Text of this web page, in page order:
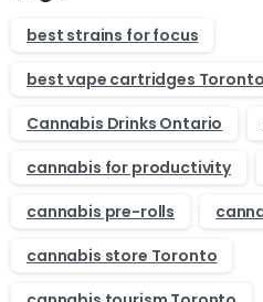
best strains for focus
best vape cartridges Toronto
Cannabis Drinks Ontario
cannabis for productivity
cannabis pre-rolls
cannabis store Toronto